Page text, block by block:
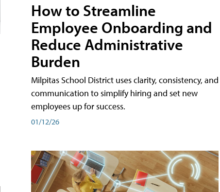
How to Streamline
Employee Onboarding and
Reduce Administrative
Burden
Milpitas School District uses clarity, consistency, and
communication to simplify hiring and set new
employees up for success.
01/12/26